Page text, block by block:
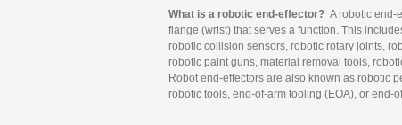
What is a robotic end-effector? A robotic end-
flange (wrist) that serves a function. This
robotic collision sensors, robotic rotary joints,
robotic paint guns, material removal tools,
Robot end-effectors are also known as robotic
robotic tools, end-of-arm tooling (EOA), or end-